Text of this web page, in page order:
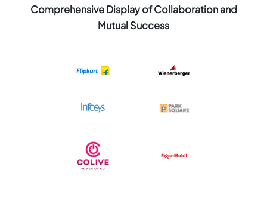
Comprehensive Display of Collaboration and
Mutual Success